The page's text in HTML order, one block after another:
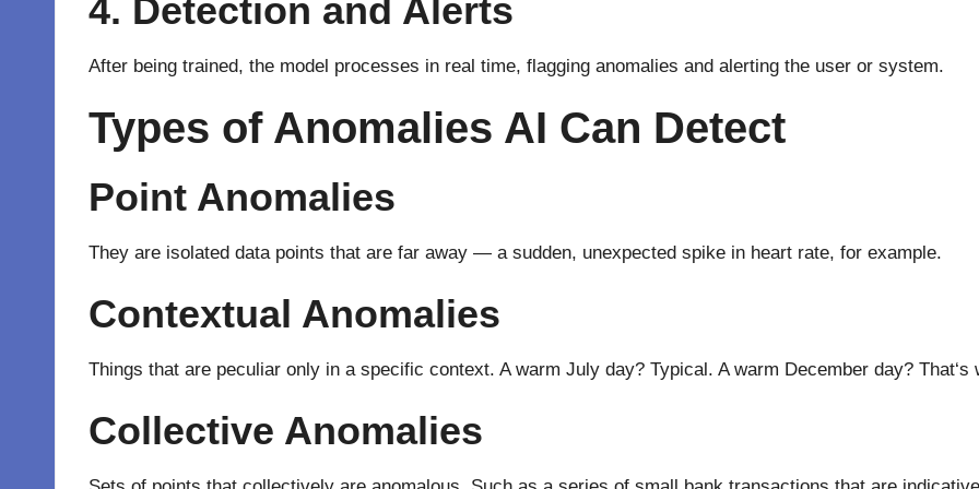
4. Detection and Alerts
After being trained, the model processes in real time, flagging anomalies and alerting the user or system.
Types of Anomalies AI Can Detect
Point Anomalies
They are isolated data points that are far away — a sudden, unexpected spike in heart rate, for example.
Contextual Anomalies
Things that are peculiar only in a specific context. A warm July day? Typical . A warm December day? That‘s
Collective Anomalies